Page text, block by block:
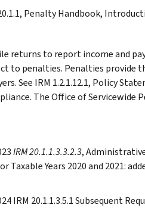
Penalty Handbook,
returns to report income and
to penalties. Penalties
See IRM 1.2.1.12.1, Policy
The Office of Servicewide
IRM 20.1.1.3.3.2.3,
Taxable Years 2020 and 2021:
IRM 20.1.1.3.5.1 Subsequent